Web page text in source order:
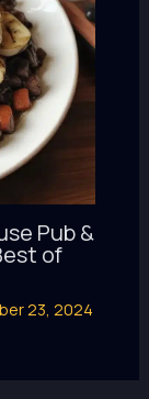
Pub &
of
23, 2024